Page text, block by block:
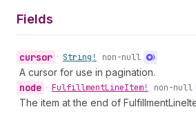
Fields
cursor • String! non-null
A cursor for use in pagination.
node • FulfillmentLineItem! non-null
The item at the end of